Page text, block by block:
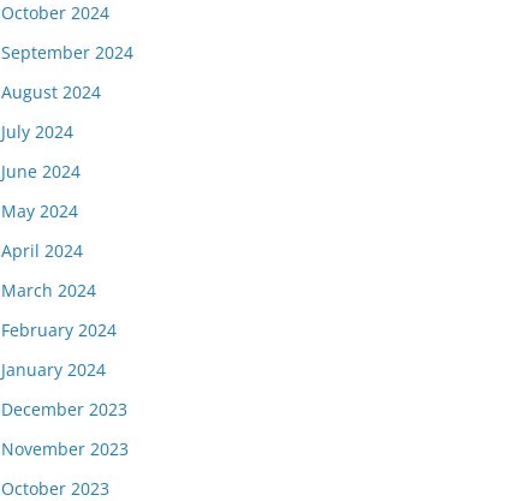
October 2024
September 2024
August 2024
July 2024
June 2024
May 2024
April 2024
March 2024
February 2024
January 2024
December 2023
November 2023
October 2023